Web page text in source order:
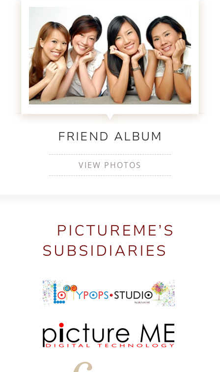
FRIEND ALBUM
VIEW PHOTOS
PICTUREME’S
SUBSIDIARIES